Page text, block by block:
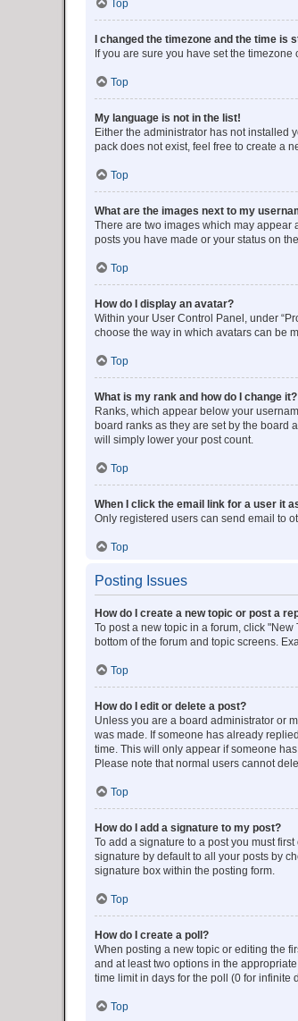
Top
I changed the timezone and the time is
If you are sure you have set the
Top
My language is not in the list!
Either the administrator has not installed
pack does not exist, feel free to create a
Top
What are the images next to my
There are two images which may appear
posts you have made or your status on
Top
How do I display an avatar?
Within your User Control Panel, under
choose the way in which avatars can be
Top
What is my rank and how do I change it?
Ranks, which appear below your
board ranks as they are set by the board
will simply lower your post count.
Top
When I click the email link for a user it
Only registered users can send email to
Top
Posting Issues
How do I create a new topic or post a
To post a new topic in a forum, click
bottom of the forum and topic screens.
Top
How do I edit or delete a post?
Unless you are a board administrator or
was made. If someone has already
time. This will only appear if someone
Please note that normal users cannot
Top
How do I add a signature to my post?
To add a signature to a post you must
signature by default to all your posts by
signature box within the posting form.
Top
How do I create a poll?
When posting a new topic or editing the
and at least two options in the
time limit in days for the poll (0 for infinite
Top